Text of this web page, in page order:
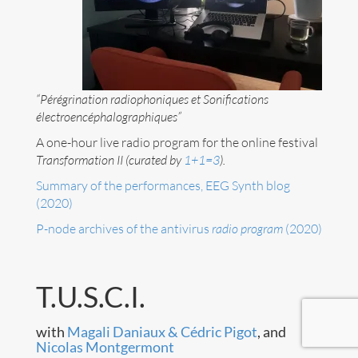
Contact
Follow me now onBluesky
“Pérégrination radiophoniques et Sonifications
électroencéphalographiques”
A one-hour live radio program for the online festival
Transformation II (curated by 1+1=3).
Summary of the performances, EEG Synth blog
(2020)
P-node archives of the antivirus radio program(2020)
T.U.S.C.I.
with Magali Daniaux & Cédric Pigot, and
Nicolas Montgermont